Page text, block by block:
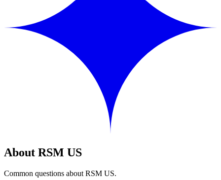
About RSM US
Common questions about RSM US.